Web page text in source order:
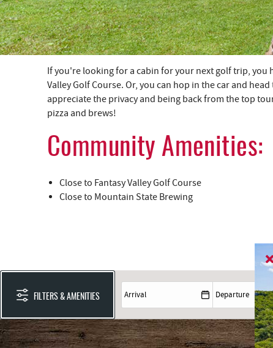
YOU ARE HERE
If you're looking for a cabin for your next golf trip, you
Valley Golf Course. Or, you can hop in the car and
appreciate the privacy and being back from the top
pizza and brews!
Community Amenities:
Close to Fantasy Valley Golf Course
Close to Mountain State Brewing
FILTERS & AMENITIES